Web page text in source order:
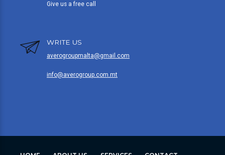
Give us a free call
WRITE US
averogroupmalta@gmail.com
info@averogroup.com.mt